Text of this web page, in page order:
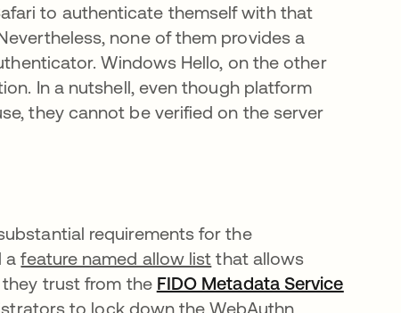
to authenticate themself with that
none of them provides a
Windows Hello, on the other
In a nutshell, even though platform
they cannot be verified on the server
requirements for the
afeature named allow list that allows
trust from the FIDO Metadata Service
to lock down the WebAuthn